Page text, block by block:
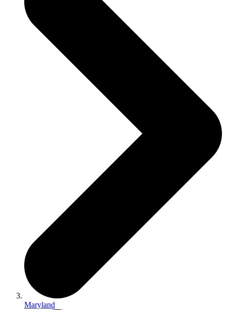
Maryland